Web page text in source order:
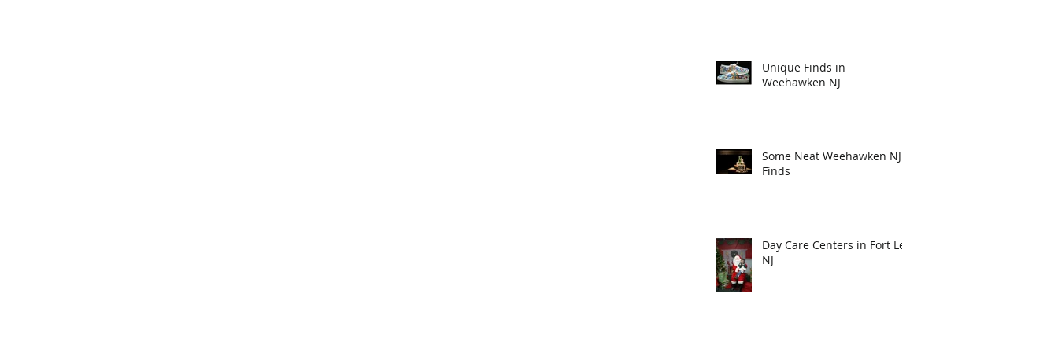
Unique Finds in
Weehawken NJ
Some Neat Weehawken NJ
Finds
Day Care Centers in Fort Lee
NJ